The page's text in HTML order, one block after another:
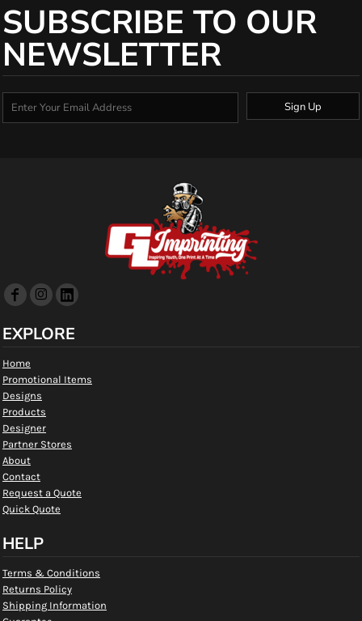
SUBSCRIBE TO OUR
NEWSLETTER
Sign Up
EXPLORE
Home
Promotional Items
Designs
Products
Designer
Partner Stores
About
Contact
Request a Quote
Quick Quote
HELP
Terms & Conditions
Returns Policy
Shipping Information